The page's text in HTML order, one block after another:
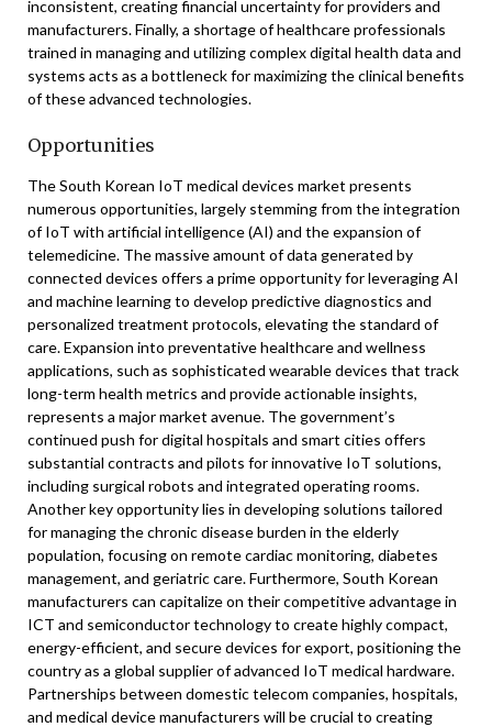
inconsistent, creating financial uncertainty for providers and
manufacturers. Finally, a shortage of healthcare professionals
trained in managing and utilizing complex digital health data and
systems acts as a bottleneck for maximizing the clinical benefits
of these advanced technologies.
Opportunities
The South Korean IoT medical devices market presents
numerous opportunities, largely stemming from the integration
of IoT with artificial intelligence (AI) and the expansion of
telemedicine. The massive amount of data generated by
connected devices offers a prime opportunity for leveraging AI
and machine learning to develop predictive diagnostics and
personalized treatment protocols, elevating the standard of
care. Expansion into preventative healthcare and wellness
applications, such as sophisticated wearable devices that track
long-term health metrics and provide actionable insights,
represents a major market avenue. The government’s
continued push for digital hospitals and smart cities offers
substantial contracts and pilots for innovative IoT solutions,
including surgical robots and integrated operating rooms.
Another key opportunity lies in developing solutions tailored
for managing the chronic disease burden in the elderly
population, focusing on remote cardiac monitoring, diabetes
management, and geriatric care. Furthermore, South Korean
manufacturers can capitalize on their competitive advantage in
ICT and semiconductor technology to create highly compact,
energy-efficient, and secure devices for export, positioning the
country as a global supplier of advanced IoT medical hardware.
Partnerships between domestic telecom companies, hospitals,
and medical device manufacturers will be crucial to creating